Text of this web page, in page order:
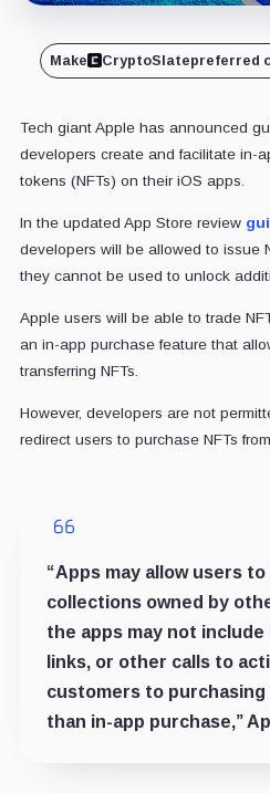
Make CryptoSlatepreferred
Tech giant Apple has announced
developers create and facilitate in-
tokens (NFTs) on their iOS apps.
In the updated App Store review
developers will be allowed to issue
they cannot be used to unlock
Apple users will be able to trade
an in-app purchase feature that
transferring NFTs.
However, developers are not
redirect users to purchase NFTs
“Apps may allow users to
collections owned by
the apps may not
links, or other calls to
customers to
than in-app purchase,”